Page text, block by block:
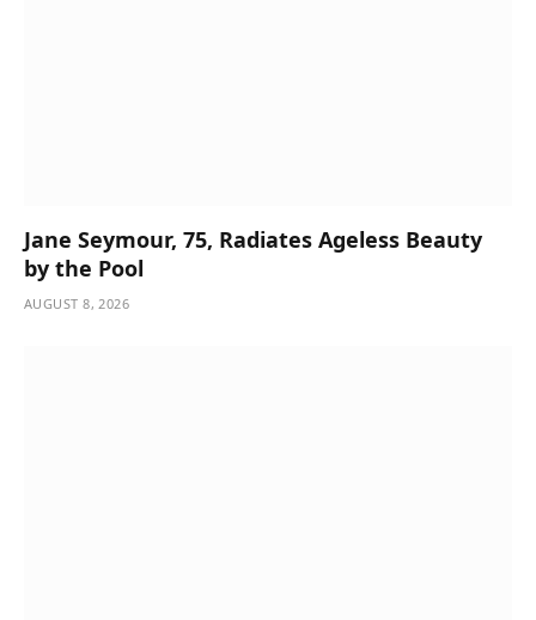
Jane Seymour, 75, Radiates Ageless Beauty
by the Pool
AUGUST 8, 2026